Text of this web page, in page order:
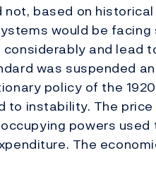
based on
would be
and lead
was suspended
policy of the
instability. The
powers
The